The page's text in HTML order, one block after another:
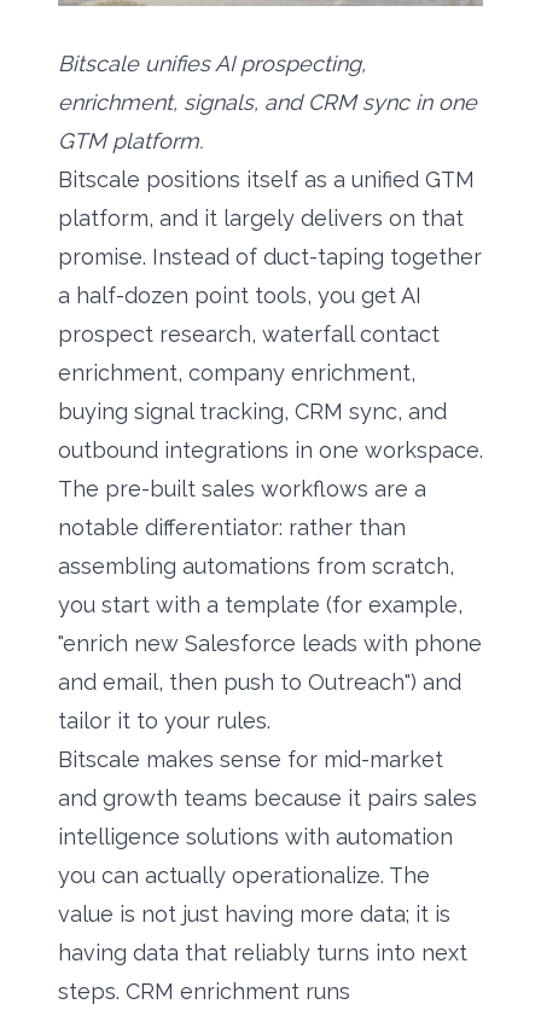
Bitscale unifies AI prospecting,
enrichment, signals, and CRM sync in one
GTM platform.
Bitscale positions itself as a unified GTM
platform, and it largely delivers on that
promise. Instead of duct-taping together
a half-dozen point tools, you getAI
prospect research, waterfall contact
enrichment, company enrichment,
buying signal tracking, CRM sync, and
outbound integrations in one workspace.
The pre-built sales workflows are a
notable differentiator: rather than
assembling automations from scratch,
you start with a template (for example,
"enrich new Salesforce leads with phone
and email, then push to Outreach") and
tailor it to your rules.
Bitscale makes sense for mid-market
and growth teams because it pairs sales
intelligence solutions with automation
you can actually operationalize. The
value is not just having more data; it is
having data that reliably turns into next
steps. CRM enrichment runs